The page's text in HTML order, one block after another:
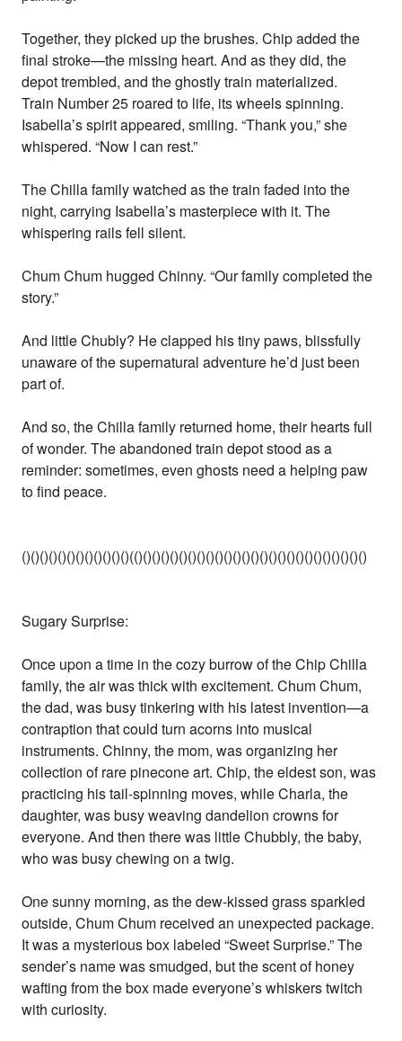
Together, they picked up the brushes. Chip added the
final stroke—the missing heart. And as they did, the
depot trembled, and the ghostly train materialized.
Train Number 25 roared to life, its wheels spinning.
Isabella’s spirit appeared, smiling. “Thank you,” she
whispered. “Now I can rest.”
The Chilla family watched as the train faded into the
night, carrying Isabella’s masterpiece with it. The
whispering rails fell silent.
Chum Chum hugged Chinny. “Our family completed the
story.”
And little Chubly? He clapped his tiny paws, blissfully
unaware of the supernatural adventure he’d just been
part of.
And so, the Chilla family returned home, their hearts full
of wonder. The abandoned train depot stood as a
reminder: sometimes, even ghosts need a helping paw
to find peace.
()()()()()()()()()()()()(()()()()()()()()()()()()()()()()()()()()()()()()()()
Sugary Surprise:
Once upon a time in the cozy burrow of the Chip Chilla
family, the air was thick with excitement. Chum Chum,
the dad, was busy tinkering with his latest invention—a
contraption that could turn acorns into musical
instruments. Chinny, the mom, was organizing her
collection of rare pinecone art. Chip, the eldest son, was
practicing his tail-spinning moves, while Charla, the
daughter, was busy weaving dandelion crowns for
everyone. And then there was little Chubbly, the baby,
who was busy chewing on a twig.
One sunny morning, as the dew-kissed grass sparkled
outside, Chum Chum received an unexpected package.
It was a mysterious box labeled “Sweet Surprise.” The
sender’s name was smudged, but the scent of honey
wafting from the box made everyone’s whiskers twitch
with curiosity.